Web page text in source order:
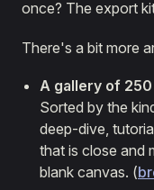
once? The export
There's a bit more
A gallery of
Sorted by the
deep-dive,
that is close and
blank canvas. (